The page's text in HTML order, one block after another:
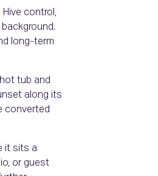
Hive control,
long-term
tub and
along its
converted
it sits a
or guest